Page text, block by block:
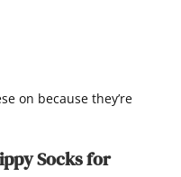
on because they’re
Socks for